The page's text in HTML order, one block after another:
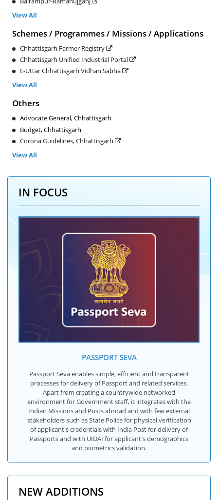
View All
Schemes / Programmes / Missions / Applications
Chhattisgarh Farmer Registry
Chhattisgarh Unified Industrial Portal
E-Uttar Chhattisgarh Vidhan Sabha
View All
Others
Advocate General, Chhattisgarh
Budget, Chhattisgarh
Corona Guidelines, Chhattisgarh
View All
IN FOCUS
PASSPORT SEVA
Passport Seva enables simple, efficient and transparent
processes for delivery of Passport and related services.
Apart from creating a countrywide networked
environment for Government staff, it integrates with the
Indian Missions and Posts abroad and with few external
stakeholders such as State Police for physical verification
of applicant's credentials with India Post for delivery of
Passports and with UIDAI for applicant's demographics
and biometrics validation.
NEW ADDITIONS